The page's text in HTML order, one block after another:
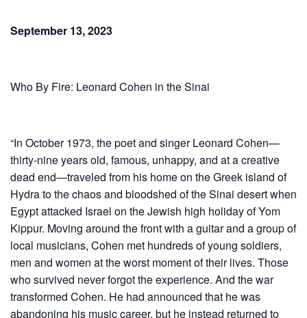
September 13, 2023
Who By Fire: Leonard Cohen in the Sinai
“In October 1973, the poet and singer Leonard Cohen—
thirty-nine years old, famous, unhappy, and at a creative
dead end—traveled from his home on the Greek island of
Hydra to the chaos and bloodshed of the Sinai desert when
Egypt attacked Israel on the Jewish high holiday of Yom
Kippur. Moving around the front with a guitar and a group of
local musicians, Cohen met hundreds of young soldiers,
men and women at the worst moment of their lives. Those
who survived never forgot the experience. And the war
transformed Cohen. He had announced that he was
abandoning his music career, but he instead returned to